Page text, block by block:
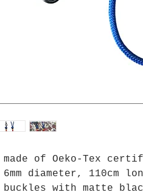
made of Oeko-Tex
diameter, 110cm
buckles with matte